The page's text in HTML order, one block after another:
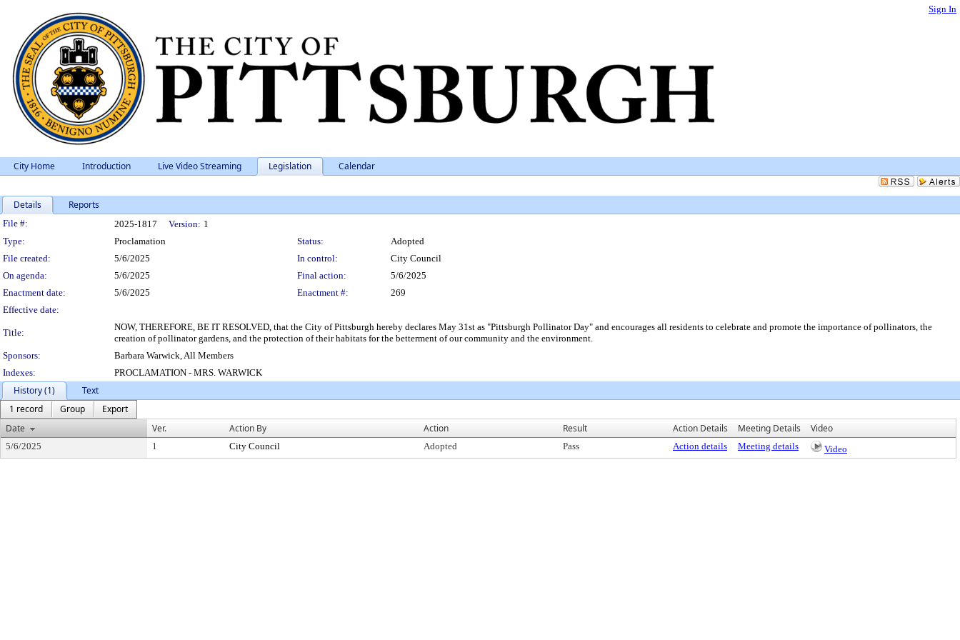
Sign In
City Home Introduction Live Video Streaming Legislation Calendar
Details Reports
Legislation Details
File #: 2025-1817 Version: 1
Type:
Proclamation Status:
Adopted
File created:
5/6/2025 In control:
City Council
On agenda:
5/6/2025 Final action:
5/6/2025
Enactment date:
5/6/2025 Enactment #:
269
Effective date:
Title:
NOW, THEREFORE, BE IT RESOLVED, that the City of Pittsburgh hereby declares May 31st as "Pittsburgh Pollinator Day" and encourages all residents to celebrate and promote the importance of pollinators, the
creation of pollinator gardens, and the protection of their habitats for the betterment of our community and the environment.
Sponsors:
Barbara Warwick, All Members
Indexes:
PROCLAMATION - MRS. WARWICK
History (1)
Text
1 record
Group
Export
Date
Ver. Action By Action Result Action Details Meeting Details Video
5/6/2025 1 City Council Adopted Pass Action details Meeting details Video